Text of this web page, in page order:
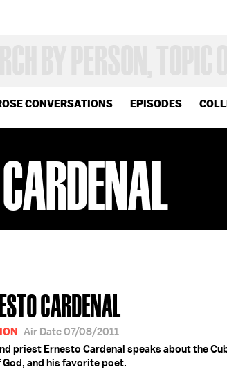
CONVERSATIONS EPISODES
CARDENAL
Air Date 07/08/2011
priest Ernesto Cardenal speaks about the
and his favorite poet.